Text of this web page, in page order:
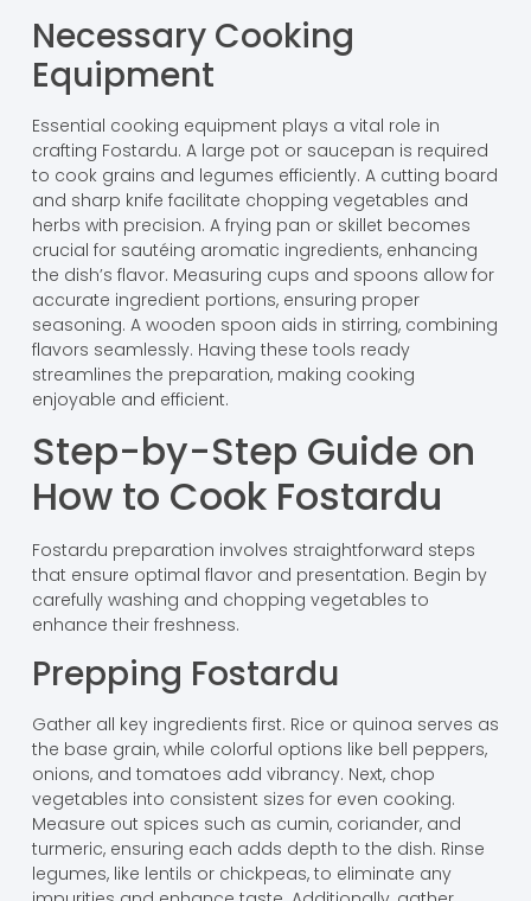
Necessary Cooking
Equipment
Essential cooking equipment plays a vital role in
crafting Fostardu. A large pot or saucepan is required
to cook grains and legumes efficiently. A cutting board
and sharp knife facilitate chopping vegetables and
herbs with precision. A frying pan or skillet becomes
crucial for sautéing aromatic ingredients, enhancing
the dish’s flavor. Measuring cups and spoons allow for
accurate ingredient portions, ensuring proper
seasoning. A wooden spoon aids in stirring, combining
flavors seamlessly. Having these tools ready
streamlines the preparation, making cooking
enjoyable and efficient.
Step-by-Step Guide on
How to Cook Fostardu
Fostardu preparation involves straightforward steps
that ensure optimal flavor and presentation. Begin by
carefully washing and chopping vegetables to
enhance their freshness.
Prepping Fostardu
Gather all key ingredients first. Rice or quinoa serves as
the base grain, while colorful options like bell peppers,
onions, and tomatoes add vibrancy. Next, chop
vegetables into consistent sizes for even cooking.
Measure out spices such as cumin, coriander, and
turmeric, ensuring each adds depth to the dish. Rinse
legumes, like lentils or chickpeas, to eliminate any